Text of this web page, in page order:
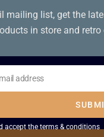
mailing list, get the
in store and retro
address
accept the terms & conditions